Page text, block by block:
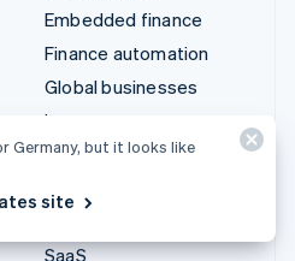
Embedded finance
Finance automation
Global businesses
In-app payments
Marketplaces
SaaS
Germany, but it looks like
site